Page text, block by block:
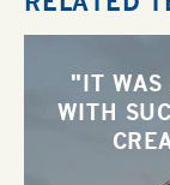
"IT WAS
WITH